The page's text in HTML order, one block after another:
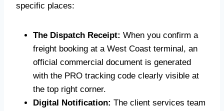
specific places:
The Dispatch Receipt: When you confirm a
freight booking at a West Coast terminal, an
official commercial document is generated
with the PRO tracking code clearly visible at
the top right corner.
Digital Notification: The client services team